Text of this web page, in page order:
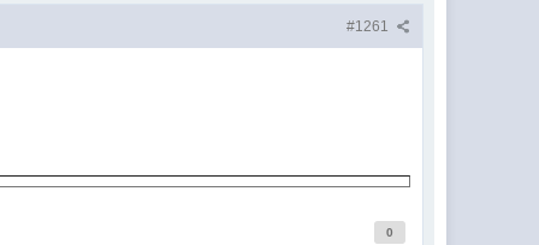
#1261
0